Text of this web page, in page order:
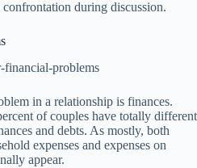
during discussion.
in a relationship is finances.
of couples have totally different
and debts. As mostly, both
expenses and expenses on
appear.